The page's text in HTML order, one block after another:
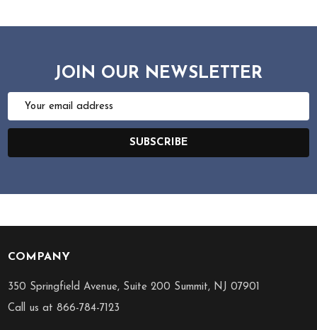
JOIN OUR NEWSLETTER
Email
SUBSCRIBE
Footer
Start
COMPANY
350 Springfield Avenue, Suite 200 Summit, NJ 07901
Call us at 866-784-7123